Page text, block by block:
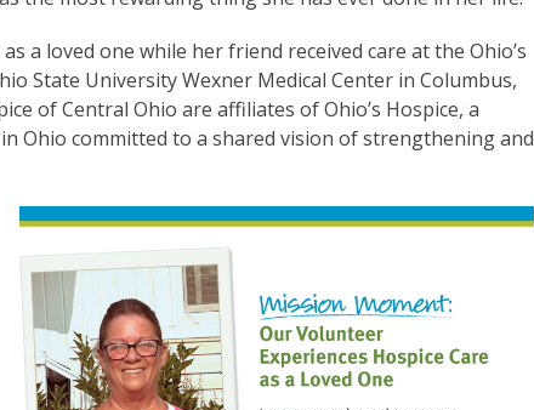
a loved one while her friend received care at the Ohio’s
State University Wexner Medical Center in Columbus,
of Central Ohio are affiliates of Ohio’s Hospice, a
Ohio committed to a shared vision of strengthening and